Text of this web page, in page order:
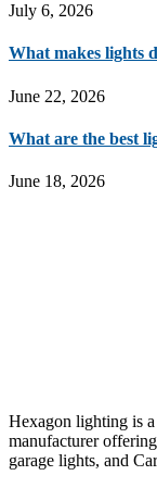
July 6, 2026
What makes lights
June 22, 2026
What are the best
June 18, 2026
Hexagon lighting is
manufacturer
garage lights, and